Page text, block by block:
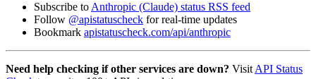
Subscribe to Anthropic (Claude) status RSS feed
Follow @apistatuscheck for real-time updates
Bookmark apistatuscheck.com/api/anthropic
Need help checking if other services are down? Visit API Status